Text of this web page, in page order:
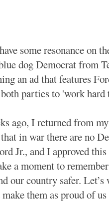
some resonance on
dog Democrat from
an ad that features
parties to 'work
ago, I returned from
in war there are no
Jr., and I approved
a moment to
our country safer.
them as proud of